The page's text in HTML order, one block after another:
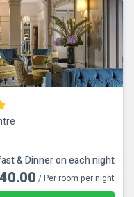
& Dinner on each night
/ Per room per night